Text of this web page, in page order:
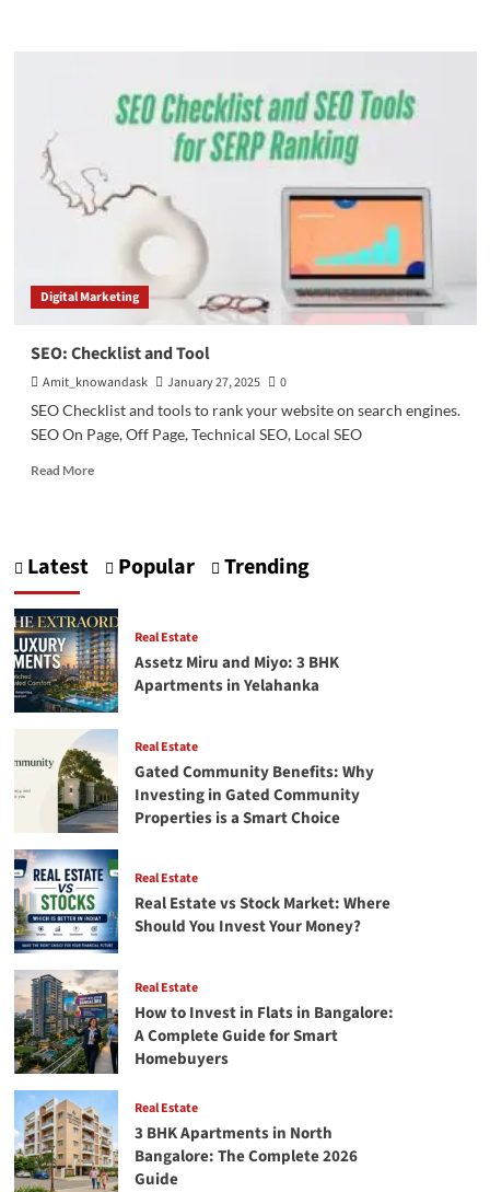
Engine
Optimization)
techniques
Digital Marketing
SEO: Checklist and Tool
Amit_knowandask January 27, 2025
0
SEO Checklist and tools to rank your website on search engines.
SEO On Page, Off Page, Technical SEO, Local SEO
Read MoreRead
and
Latest Popular Trending
Real Estate
Assetz Miru and Miyo: 3 BHK
Apartments in Yelahanka
Real Estate
Gated Community Benefits: Why
Investing in Gated Community
Properties is a Smart Choice
Real Estate
Real Estate vs Stock Market: Where
Should You Invest Your Money?
Real Estate
How to Invest in Flats in Bangalore:
A Complete Guide for Smart
Homebuyers
Real Estate
3 BHK Apartments in North
Bangalore: The Complete 2026
Guide